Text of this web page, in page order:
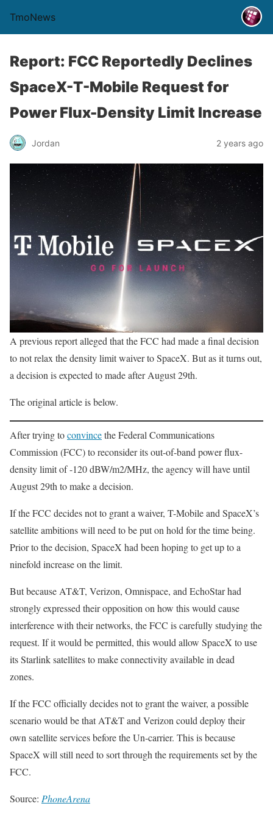
TmoNews
Report: FCC Reportedly Declines
SpaceX-T-Mobile Request for
Power Flux-Density Limit Increase
Jordan 2 years ago
A previous report alleged that the FCC had made a final decision
to not relax the density limit waiver to SpaceX. But as it turns out,
a decision is expected to made after August 29th.
The original article is below.
After trying toconvincethe Federal Communications
Commission (FCC) to reconsider its out-of-band power flux-
density limit of -120 dBW/m2/MHz, the agency will have until
August 29th to make a decision.
If the FCC decides not to grant a waiver, T-Mobile and SpaceX’s
satellite ambitions will need to be put on hold for the time being.
Prior to the decision, SpaceX had been hoping to get up to a
ninefold increase on the limit.
But because AT&T, Verizon, Omnispace, and EchoStar had
strongly expressed their opposition on how this would cause
interference with their networks, the FCC is carefully studying the
request. If it would be permitted, this would allow SpaceX to use
its Starlink satellites to make connectivity available in dead
zones.
If the FCC officially decides not to grant the waiver, a possible
scenario would be that AT&T and Verizon could deploy their
own satellite services before the Un-carrier. This is because
SpaceX will still need to sort through the requirements set by the
FCC.
Source: PhoneArena